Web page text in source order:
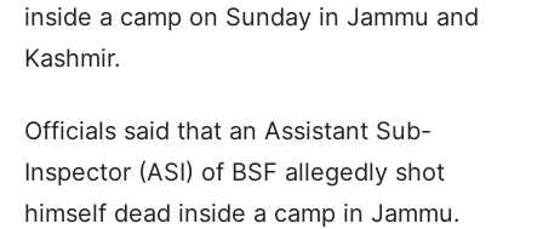
inside a camp on Sunday in Jammu and
Kashmir.
Officials said that an Assistant Sub-
Inspector (ASI) of BSF allegedly shot
himself dead inside a camp in Jammu.